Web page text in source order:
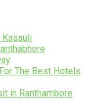
The Best Hotels
in Ranthambore